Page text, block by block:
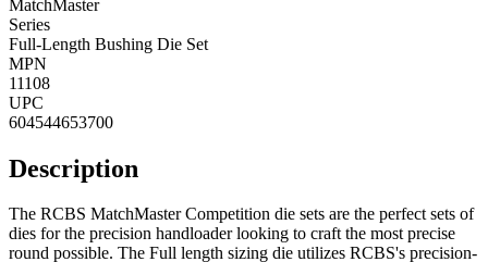
MatchMaster
Series
Full-Length Bushing Die Set
MPN
11108
UPC
604544653700
Description
The RCBS MatchMaster Competition die sets are the perfect sets of
dies for the precision handloader looking to craft the most precise
round possible. The Full length sizing die utilizes RCBS's precision-